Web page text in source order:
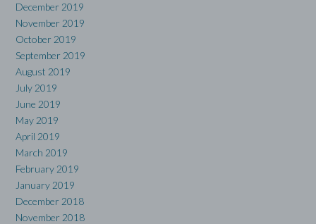
December 2019
November 2019
October 2019
September 2019
August 2019
July 2019
June 2019
May 2019
April 2019
March 2019
February 2019
January 2019
December 2018
November 2018